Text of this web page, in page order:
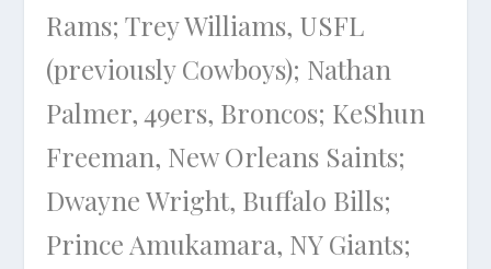
Rams; Trey Williams, USFL
(previously Cowboys); Nathan
Palmer, 49ers, Broncos; KeShun
Freeman, New Orleans Saints;
Dwayne Wright, Buffalo Bills;
Prince Amukamara, NY Giants;